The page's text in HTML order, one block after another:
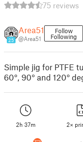
75 reviews
25
Area51
@Area51
Follow
Following
Simple jig for PTFE
60°, 90° and 120°
2h 37m 2×